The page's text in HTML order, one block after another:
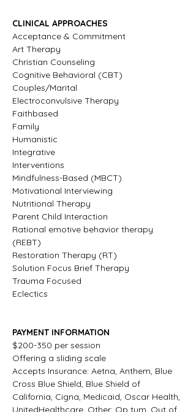
CLINICAL APPROACHES
Acceptance & Commitment
Art Therapy
Christian Counseling
Cognitive Behavioral (CBT)
Couples/Marital
Electroconvulsive Therapy
Faithbased
Family
Humanistic
Integrative
Interventions
Mindfulness-Based (MBCT)
Motivational Interviewing
Nutritional Therapy
Parent Child Interaction
Rational emotive behavior therapy
(REBT)
Restoration Therapy (RT)
Solution Focus Brief Therapy
Trauma Focused
Eclectics
PAYMENT INFORMATION
$200-350 per session
Offering a sliding scale
Accepts Insurance: Aetna, Anthem, Blue
Cross Blue Shield, Blue Shield of
California, Cigna, Medicaid, Oscar Health,
UnitedHealthcare, Other: Op tum, Out of